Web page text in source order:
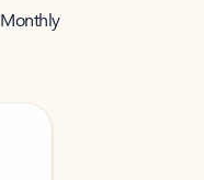
Monthly